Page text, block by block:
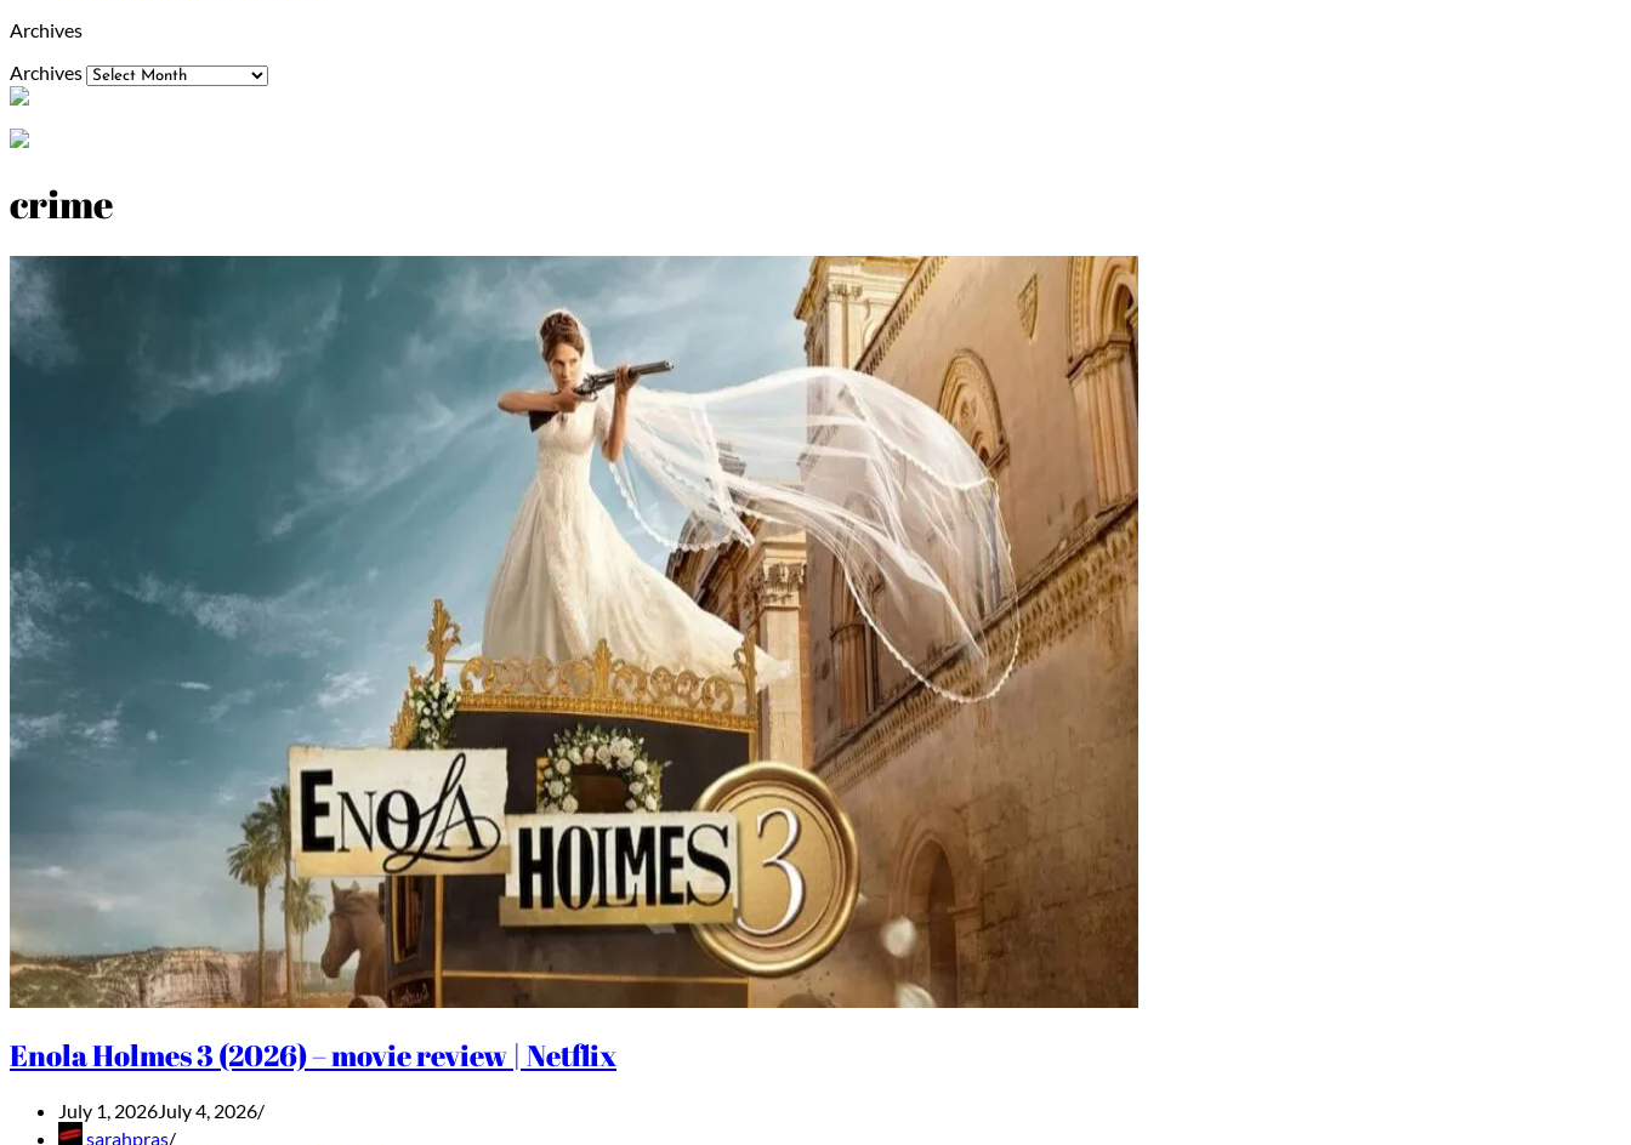
Archives
Archives
crime
Enola Holmes 3 (2026) – movie review | Netflix
July 1, 2026 July 4, 2026
sarahpras